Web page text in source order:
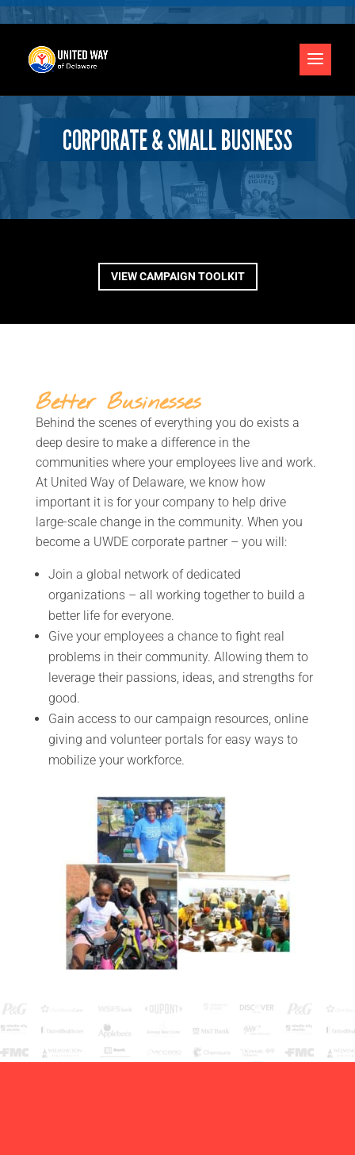
CORPORATE & SMALL BUSINESS
VIEW CAMPAIGN TOOLKIT
Better Businesses
Behind the scenes of everything you do exists a
deep desire to make a difference in the
communities where your employees live and work.
At United Way of Delaware, we know how
important it is for your company to help drive
large-scale change in the community. When you
become a UWDE corporate partner – you will:
Join a global network of dedicated
organizations – all working together to build a
better life for everyone.
Give your employees a chance to fight real
problems in their community. Allowing them to
leverage their passions, ideas, and strengths for
good.
Gain access to our campaign resources, online
giving and volunteer portals for easy ways to
mobilize your workforce.